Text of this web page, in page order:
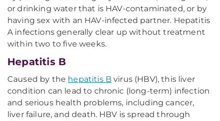
or drinking water that is HAV-contaminated, or by
having sex with an HAV-infected partner. Hepatitis
A infections generally clear up without treatment
within two to five weeks.
Hepatitis B
Caused by the hepatitis B virus (HBV), this liver
condition can lead to chronic (long-term) infection
and serious health problems, including cancer,
liver failure, and death. HBV is spread through